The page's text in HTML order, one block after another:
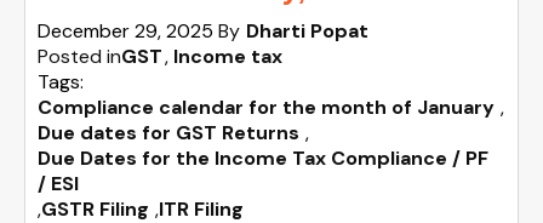
December 29, 2025 By Dharti Popat
Posted inGST Income tax
Tags:
Compliance calendar for the month of January ,
Due dates for GST Returns ,
Due Dates for the Income Tax Compliance / PF
/ ESI
,GSTR Filing ,ITR Filing